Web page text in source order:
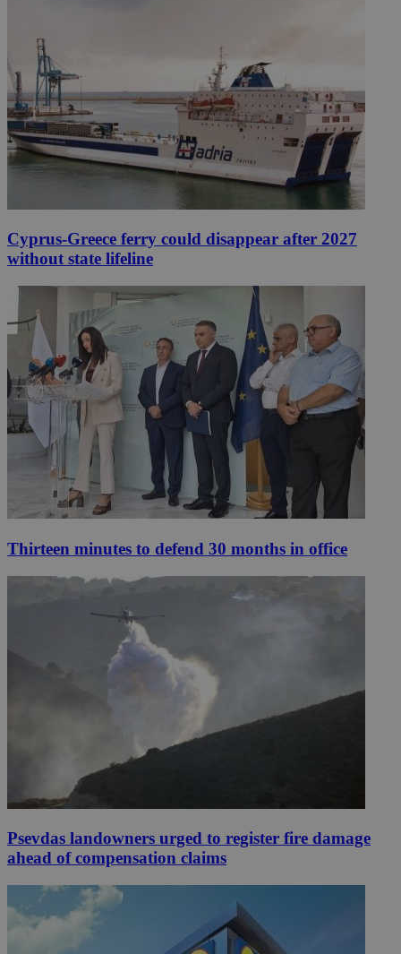
Cyprus-Greece ferry could disappear after 2027
without state lifeline
Thirteen minutes to defend 30 months in office
Psevdas landowners urged to register fire damage
ahead of compensation claims